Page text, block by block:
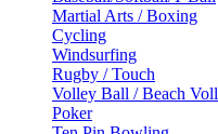
Martial Arts / Boxing
Cycling
Windsurfing
Rugby / Touch
Volley Ball / Beach
Poker